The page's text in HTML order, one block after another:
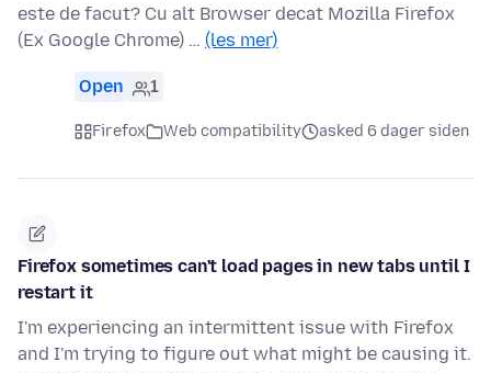
este de facut? Cu alt Browser decat Mozilla Firefox
(Ex Google Chrome) … (les mer)
Open 1
Firefox Web compatibility asked 6 dager siden
Firefox sometimes can't load pages in new tabs until I
restart it
I'm experiencing an intermittent issue with Firefox
and I'm trying to figure out what might be causing it.